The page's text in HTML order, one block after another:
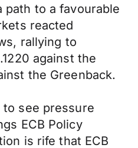
path to a favourable
reacted
rallying to
against the
the Greenback.
to see pressure
ECB Policy
is rife that ECB